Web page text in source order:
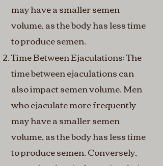
may have a smaller semen
volume, as the body has less time
to produce semen.
Time Between Ejaculations: The
time between ejaculations can
also impact semen volume. Men
who ejaculate more frequently
may have a smaller semen
volume, as the body has less time
to produce semen. Conversely,